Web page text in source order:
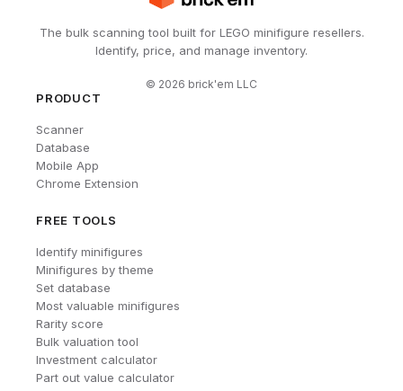
The bulk scanning tool built for LEGO minifigure resellers.
Identify, price, and manage inventory.
© 2026 brick'em LLC
PRODUCT
Scanner
Database
Mobile App
Chrome Extension
FREE TOOLS
Identify minifigures
Minifigures by theme
Set database
Most valuable minifigures
Rarity score
Bulk valuation tool
Investment calculator
Part out value calculator